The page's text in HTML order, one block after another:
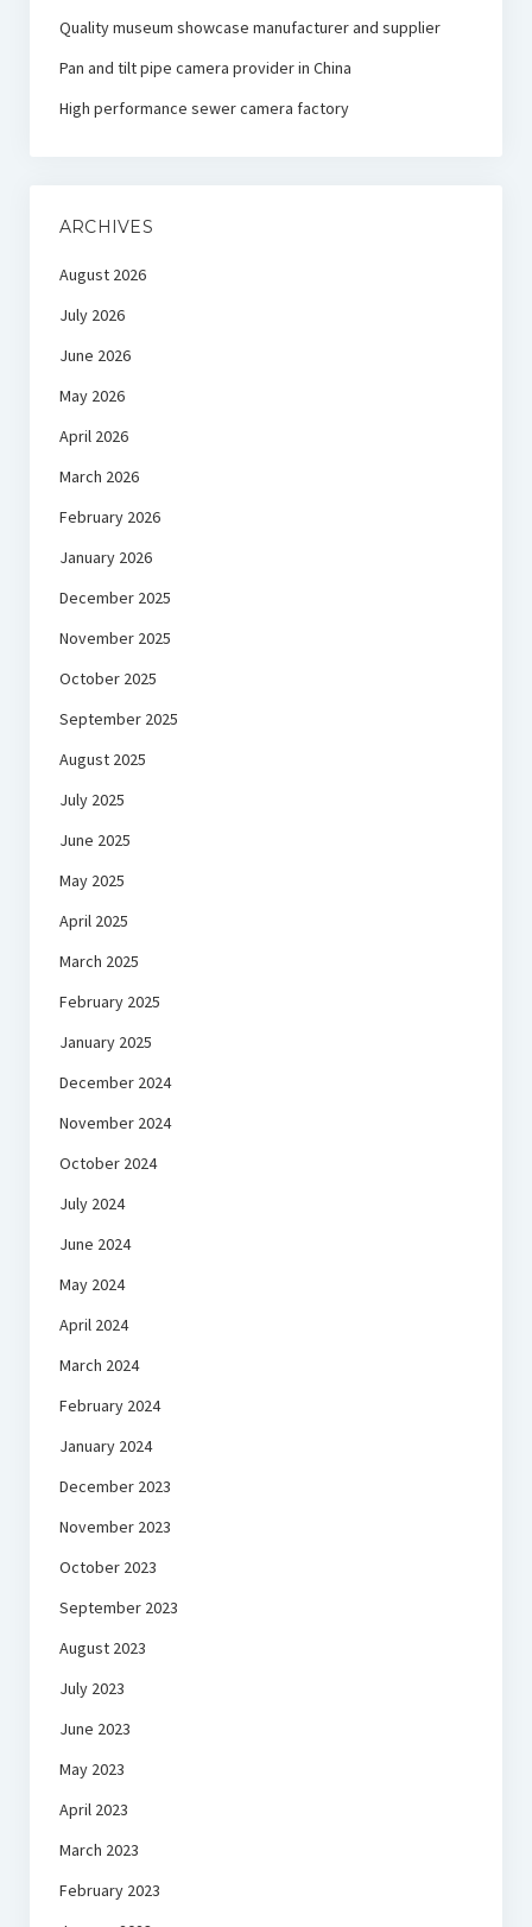
Quality museum showcase manufacturer and supplier
Pan and tilt pipe camera provider in China
High performance sewer camera factory
ARCHIVES
August 2026
July 2026
June 2026
May 2026
April 2026
March 2026
February 2026
January 2026
December 2025
November 2025
October 2025
September 2025
August 2025
July 2025
June 2025
May 2025
April 2025
March 2025
February 2025
January 2025
December 2024
November 2024
October 2024
July 2024
June 2024
May 2024
April 2024
March 2024
February 2024
January 2024
December 2023
November 2023
October 2023
September 2023
August 2023
July 2023
June 2023
May 2023
April 2023
March 2023
February 2023